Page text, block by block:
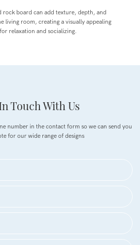
rock board can add texture, depth, and
living room, creating a visually appealing
relaxation and socializing.
Touch With Us
number in the contact form so we can send you
for our wide range of designs